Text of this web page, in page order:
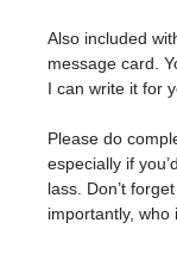
Also included
message card.
I can write it for
Please do
especially if
lass. Don’t
importantly, who